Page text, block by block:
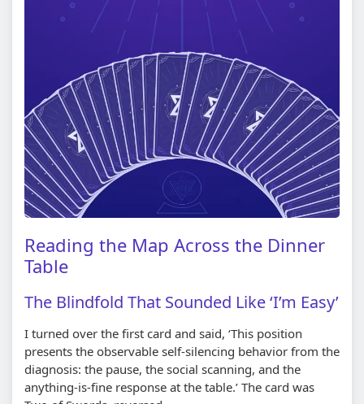
Reading the Map Across the Dinner
Table
The Blindfold That Sounded Like ‘I’m Easy’
I turned over the first card and said, ‘This position
presents the observable self-silencing behavior from the
diagnosis: the pause, the social scanning, and the
anything-is-fine response at the table.’ The card was